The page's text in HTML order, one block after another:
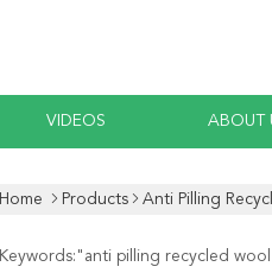
VIDEOS ABOUT
Home Products Anti Pilling
Keywords:" anti pilling recycled wool